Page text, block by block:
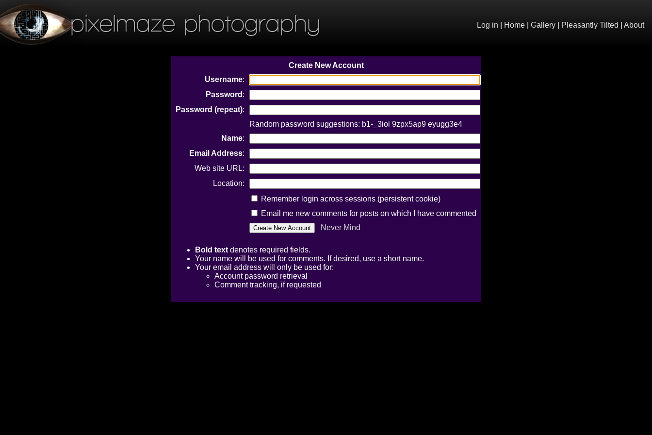
pixelmaze photography Log in Home Gallery Pleasantly Tilted About
Create New Account
Username:
Password :
Password (repeat):
Random password suggestions: b1-_3ioi 9zpx5ap9 eyugg3e4
Name:
Email Address:
Web site URL:
Location:
Remember login across sessions (persistent cookie)
Email me new comments for posts on which I have commented
Never Mind
Bold text denotes required fields.
Your name will be used for comments. If desired, use a short name.
Your email address will only be used for:
Account password retrieval
Comment tracking, if requested